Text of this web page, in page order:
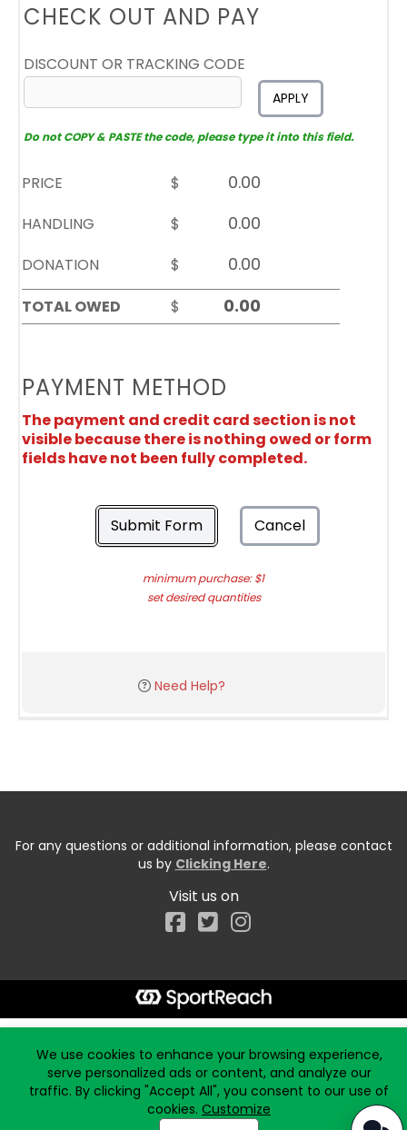
CHECK OUT AND PAY
DISCOUNT OR TRACKING CODE
APPLY
Do not COPY & PASTE the code, please type it into this field.
PRICE
$
HANDLING
$
DONATION
$
TOTAL OWED
$
PAYMENT METHOD
The payment and credit card section is not
visible because there is nothing owed or form
fields have not been fully completed.
Submit Form Cancel
minimum purchase: $1
set desired quantities
Need Help?
For any questions or additional information, please contact
us by Clicking Here.
Visit us on
Facebook
We use cookies to enhance your browsing experience,
serve personalized ads or content, and analyze our
traffic. By clicking "Accept All", you consent to our use of
cookies. Customize
Start typing the fundraiser, team, or captain...